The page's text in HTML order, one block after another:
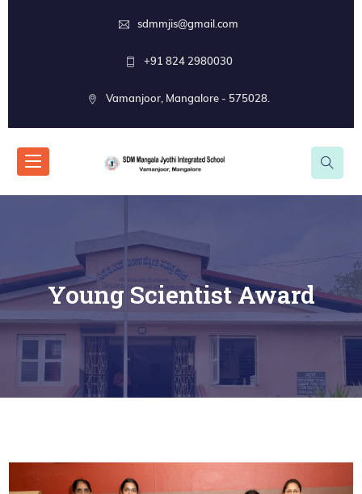
sdmmjis@gmail.com
+91 824 2980030
Vamanjoor, Mangalore - 575028.
Young Scientist Award